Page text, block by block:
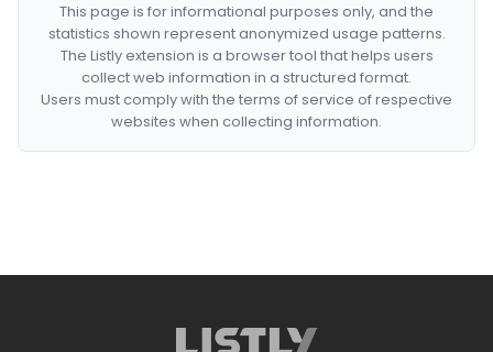
This page is for informational purposes only, and the
statistics shown represent anonymized usage patterns.
The Listly extension is a browser tool that helps users
collect web information in a structured format.
Users must comply with the terms of service of respective
websites when collecting information.